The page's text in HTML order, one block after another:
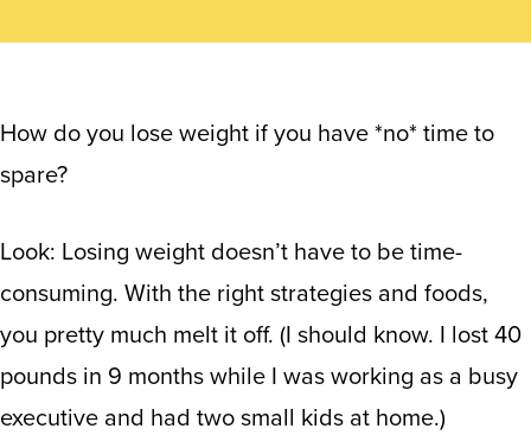
How do you lose weight if you have *no* time to
spare?
Look: Losing weight doesn’t have to be time-
consuming. With the right strategies and foods,
you pretty much melt it off. (I should know. I lost 40
pounds in 9 months while I was working as a busy
executive and had two small kids at home.)